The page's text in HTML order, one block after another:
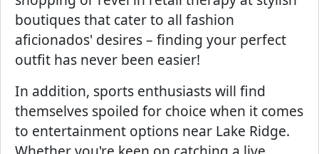
boutiques that cater to all fashion
aficionados' desires – finding your perfect
outfit has never been easier!
In addition, sports enthusiasts will find
themselves spoiled for choice when it comes
to entertainment options near Lake Ridge.